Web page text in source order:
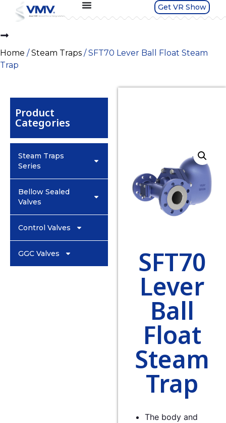
Get VR Show
Home /Steam Traps / SFT70 Lever Ball Float Steam
Trap
Product
Categories
Steam Traps
Series
Bellow Sealed
Valves
Control Valves
GGC Valves SFT70
Lever
Ball
Float
Steam
Trap
The body and